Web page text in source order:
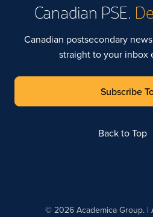
Canadian PSE.
Canadian postsecondary
straight to your inbox
Subscribe
Back to Top
© 2026 Academica Group. |